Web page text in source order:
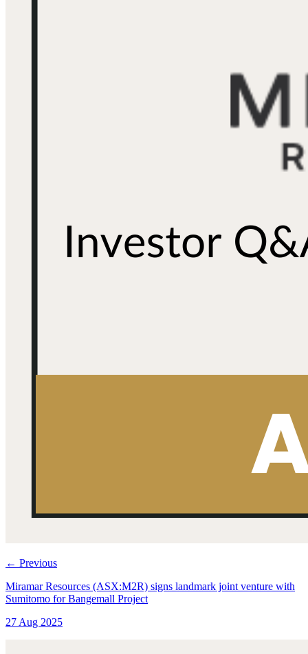
← Previous
Miramar Resources (ASX:M2R) signs landmark joint venture with
Sumitomo for Bangemall Project
27 Aug 2025